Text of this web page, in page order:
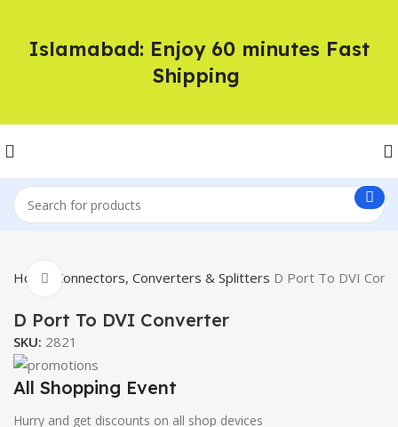
Home Connectors, Converters & Splitters D Port To DVI
Click to enlarge
D Port To DVI Converter
SKU: 2821
All Shopping Event
Hurry and get discounts on all shop devices
Islamabad: Enjoy 60 minutes Fast
Shipping